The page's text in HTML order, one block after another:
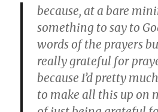
because, at a bare
something to say to
words of the prayers
really grateful for
because I’d pretty
to make all this up on